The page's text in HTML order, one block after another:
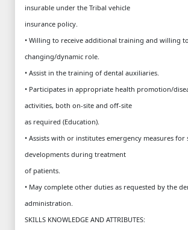
insurable under the Tribal vehicle
insurance policy.
• Willing to receive additional training and willing
changing/dynamic role.
• Assist in the training of dental auxiliaries.
• Participates in appropriate health promotion/
activities, both on-site and off-site
as required (Education).
• Assists with or institutes emergency measures for
developments during treatment
of patients.
• May complete other duties as requested by the
administration.
SKILLS KNOWLEDGE AND ATTRIBUTES: